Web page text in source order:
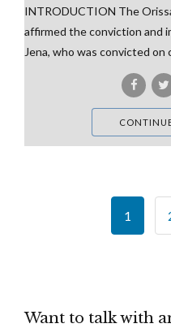
INTRODUCTION The
affirmed the conviction and
Jena, who was convicted on
1
Want to talk with